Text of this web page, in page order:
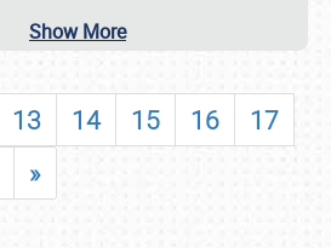
Show More
13 14 15 16
17
»